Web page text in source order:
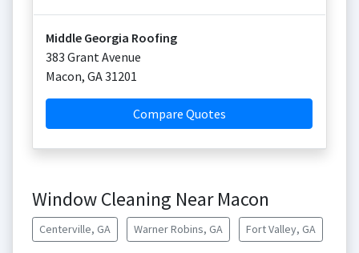
Middle Georgia Roofing
383 Grant Avenue
Macon, GA31201
Compare Quotes
Window Cleaning Near Macon
Centerville, GA Warner Robins, GA Fort Valley, GA